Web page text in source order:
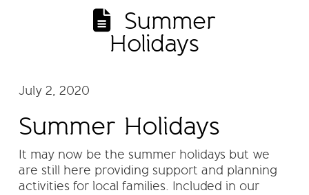
Summer
Holidays
July 2, 2020
Summer Holidays
It may now be the summer holidays but we
are still here providing support and planning
activities for local families. Included in our